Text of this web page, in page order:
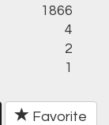
1866
4
2
1
Favorite